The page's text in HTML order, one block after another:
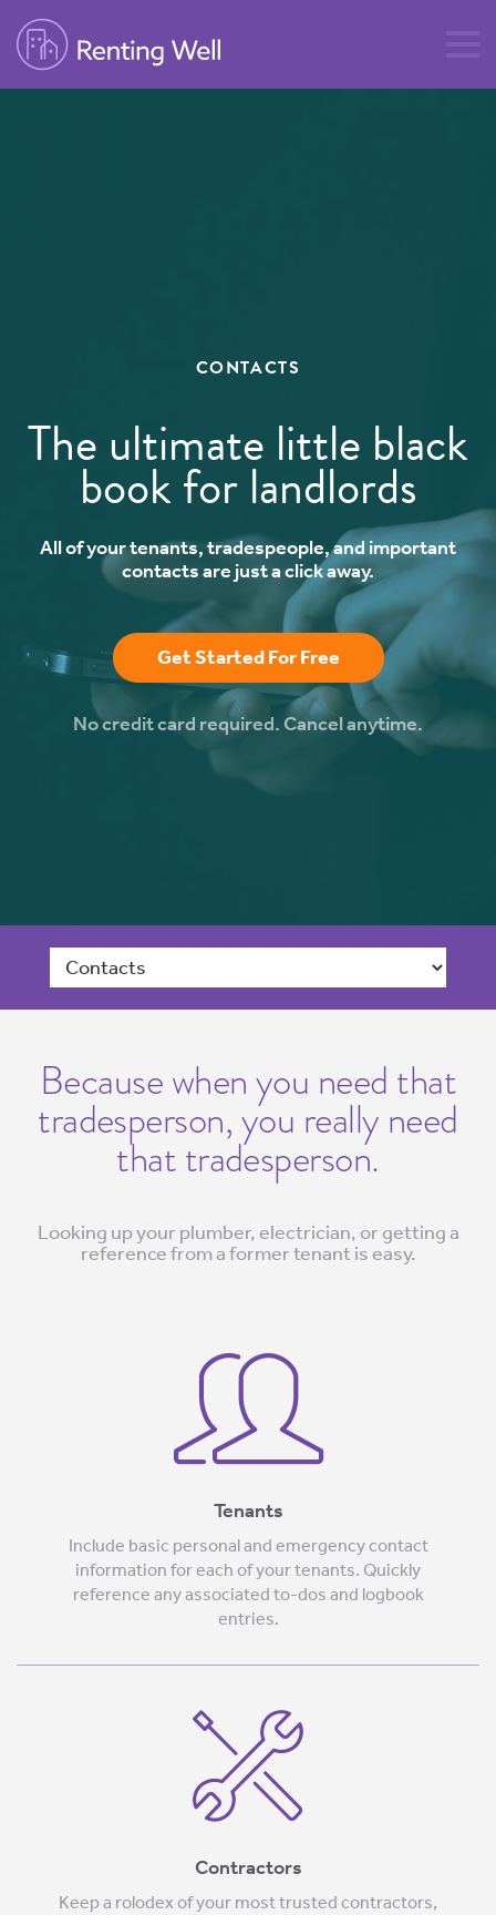
CONTACTS
The ultimate little black
book for landlords
All of your tenants, tradespeople, and important
contacts are just a click away.
Get Started For Free
No credit card required. Cancel anytime.
Because when you need that
tradesperson, you really need
that tradesperson.
Looking up your plumber, electrician, or getting a
reference from a former tenant is easy.
Tenants
Include basic personal and emergency contact
information for each of your tenants. Quickly
reference any associated to-dos and logbook
entries.
Contractors
Keep a rolodex of your most trusted contractors,